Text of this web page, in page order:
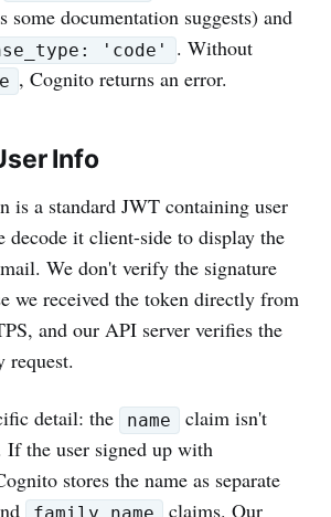
some documentation suggests) and
'code' . Without
, Cognito returns an error.
Info
is a standard JWT containing user
decode it client-side to display the
We don't verify the signature
we received the token directly from
and our API server verifies the
request.
detail: the name
claim isn't
If the user signed up with
stores the name as separate
claims. Our